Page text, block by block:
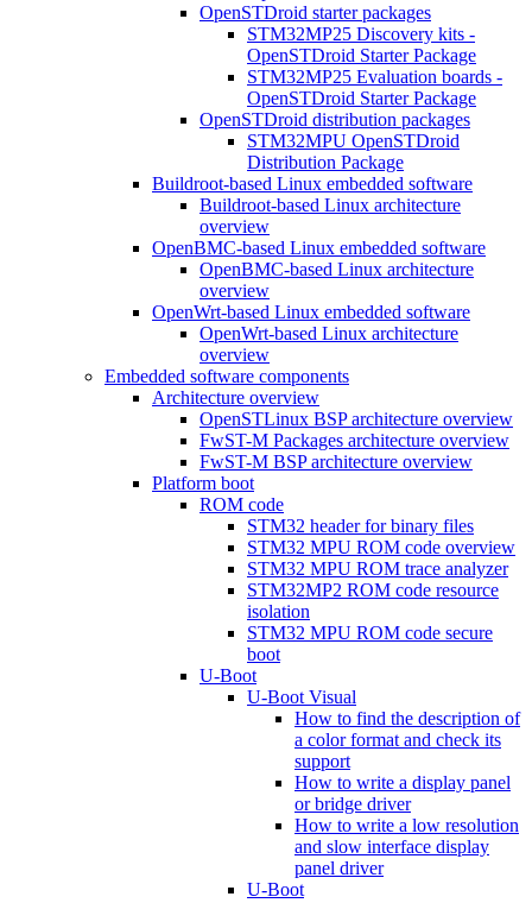
OpenSTDroid starter packages
STM32MP25 Discovery kits -
OpenSTDroid Starter Package
STM32MP25 Evaluation boards -
OpenSTDroid Starter Package
OpenSTDroid distribution packages
STM32MPU OpenSTDroid
Distribution Package
Buildroot-based Linux embedded software
Buildroot-based Linux architecture
overview
OpenBMC-based Linux embedded software
OpenBMC-based Linux architecture
overview
OpenWrt-based Linux embedded software
OpenWrt-based Linux architecture
overview
Embedded software components
Architecture overview
OpenSTLinux BSP architecture overview
FwST-M Packages architecture overview
FwST-M BSP architecture overview
Platform boot
ROM code
STM32 header for binary files
STM32 MPU ROM code overview
STM32 MPU ROM trace analyzer
STM32MP2 ROM code resource
isolation
STM32 MPU ROM code secure
boot
U-Boot
U-Boot Visual
How to find the description of
a color format and check its
support
How to write a display panel
or bridge driver
How to write a low resolution
and slow interface display
panel driver
U-Boot